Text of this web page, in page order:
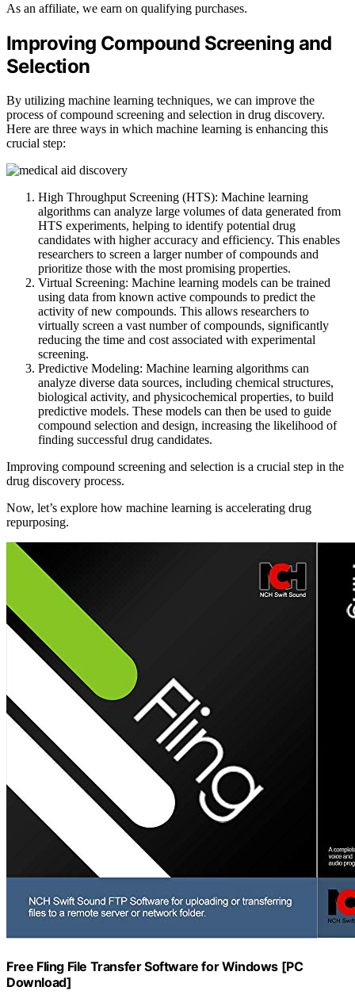
As an affiliate, we earn on qualifying purchases.
Improving Compound Screening and
Selection
By utilizing machine learning techniques, we can improve the
process of compound screening and selection in drug discovery.
Here are three ways in which machine learning is enhancing this
crucial step:
High Throughput Screening (HTS): Machine learning
algorithms can analyze large volumes of data generated from
HTS experiments, helping to identify potential drug
candidates with higher accuracy and efficiency. This enables
researchers to screen a larger number of compounds and
prioritize those with the most promising properties.
Virtual Screening: Machine learning models can be trained
using data from known active compounds to predict the
activity of new compounds. This allows researchers to
virtually screen a vast number of compounds, significantly
reducing the time and cost associated with experimental
screening.
Predictive Modeling: Machine learning algorithms can
analyze diverse data sources, including chemical structures,
biological activity, and physicochemical properties, to build
predictive models. These models can then be used to guide
compound selection and design, increasing the likelihood of
finding successful drug candidates.
Improving compound screening and selection is a crucial step in the
drug discovery process.
Now, let’s explore how machine learning is accelerating drug
repurposing.
Free Fling File Transfer Software for Windows [PC
Download]